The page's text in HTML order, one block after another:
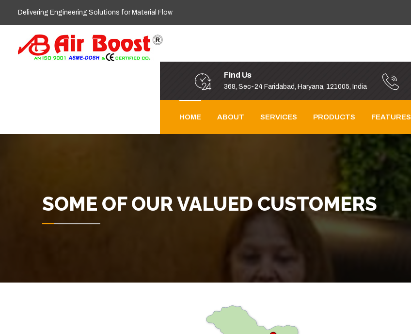
Delivering Engineering Solutions for Material Flow
Find Us
368, Sec-24 Faridabad, Haryana, 121005, India
HOME ABOUT SERVICES PRODUCTS FEATURES
SOME OF OUR VALUED CUSTOMERS